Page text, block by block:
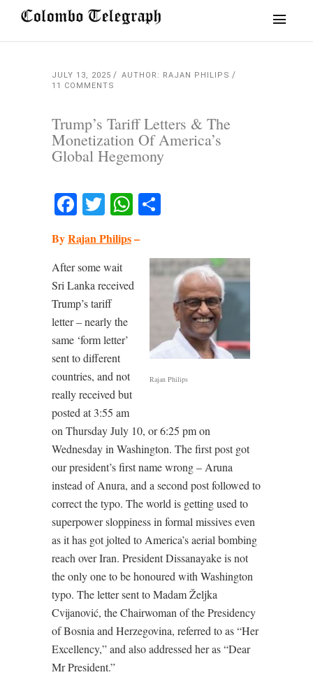
JULY 13, 2025
AUTHOR: RAJAN PHILIPS
11 COMMENTS
Trump’s Tariff Letters & The
Monetization Of America’s
Global Hegemony
Facebook
TwitterWhatsApp
ByRajan Philips–
Rajan Philips
After some wait
Sri Lanka received
Trump’s tariff
letter – nearly the
same ‘form letter’
sent to different
countries, and not
really received but
posted at 3:55 am
on Thursday July 10, or 6:25 pm on
Wednesday in Washington. The first post got
our president’s first name wrong – Aruna
instead of Anura, and a second post followed to
correct the typo. The world is getting used to
superpower sloppiness in formal missives even
as it has got jolted to America’s aerial bombing
reach over Iran. President Dissanayake is not
the only one to be honoured with Washington
typo. The letter sent to Madam Željka
Cvijanović, the Chairwoman of the Presidency
of Bosnia and Herzegovina, referred to as “Her
Excellency,” and also addressed her as “Dear
Mr President.”